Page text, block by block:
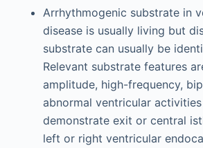
Arrhythmogenic substrate in
disease is usually living but
substrate can usually be
Relevant substrate features
amplitude, high-frequency,
abnormal ventricular
demonstrate exit or central
left or right ventricular